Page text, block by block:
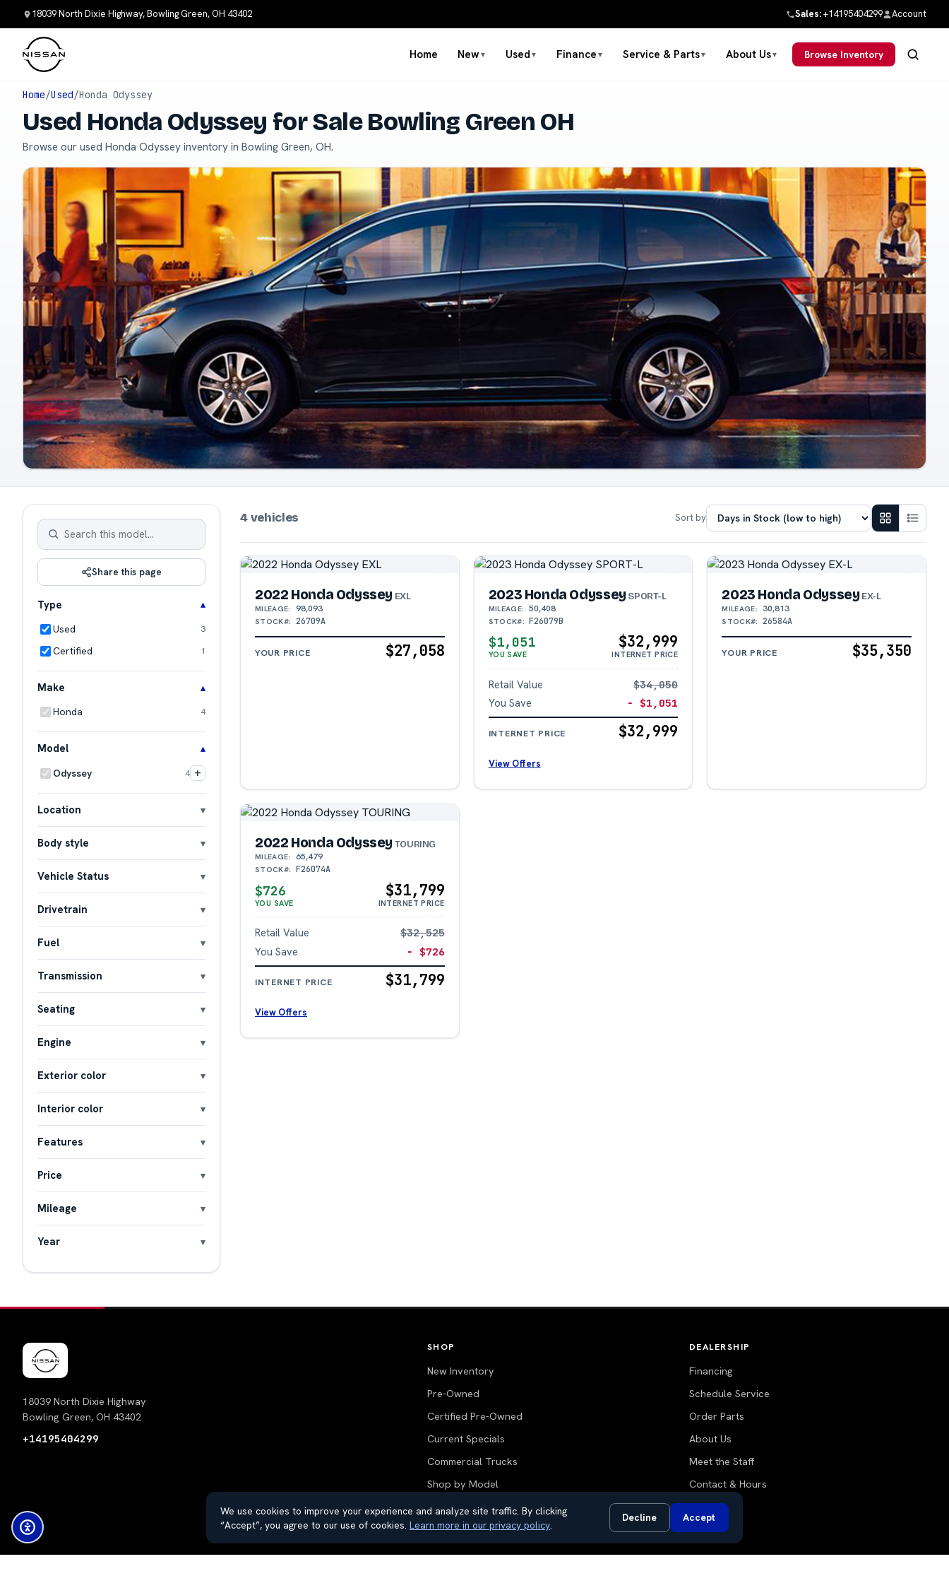
18039 North Dixie Highway, Bowling Green, OH 43402 Sales:+14195404299 Account
Home New ▼ Used ▼ Finance ▼ Service & Parts▼ About Us▼ Browse Inventory
Home/Used/Honda Odyssey
Used Honda Odyssey for Sale Bowling Green OH
Browse our used Honda Odyssey inventory in Bowling Green, OH.
Share this page
Type
Used 3
Certified 1
Make
Honda 4
Model
Odyssey 4 +
Location
Body style
Vehicle Status
Drivetrain
Fuel
Transmission
Seating
Engine
Exterior color
Interior color
Features
Price
Mileage
Year
4 vehicles Sort by
2022 Honda Odyssey EXL
MILEAGE: 98,093
STOCK#: 26709A
YOUR PRICE $27,058
2023 Honda OdysseySPORT-L
MILEAGE: 50,408
STOCK#: F26079B
$1,051
YOU SAVE
$32,999
INTERNET PRICE
Retail Value
$34,050
You Save
− $1,051
INTERNET PRICE $32,999
View Offers
2023 Honda OdysseyEX-L
MILEAGE: 30,813
STOCK#: 26584A
YOUR PRICE $35,350
2022 Honda OdysseyTOURING
MILEAGE: 65,479
STOCK#: F26074A
$726
YOU SAVE
$31,799
INTERNET PRICE
Retail Value
$32,525
You Save
− $726
INTERNET PRICE $31,799
View Offers
18039 North Dixie Highway
Bowling Green, OH 43402
+14195404299
SHOP
New Inventory
Pre-Owned
Certified Pre-Owned
Current Specials
Commercial Trucks
Shop by Model
Value Your Trade
All Inventory
DEALERSHIP
Financing
Schedule Service
Order Parts
About Us
Meet the Staff
Contact & Hours
Blog
We use cookies to improve your experience and analyze site traffic. By clicking
“Accept”, you agree to our use of cookies. Learn more in our privacy policy.
Decline Accept